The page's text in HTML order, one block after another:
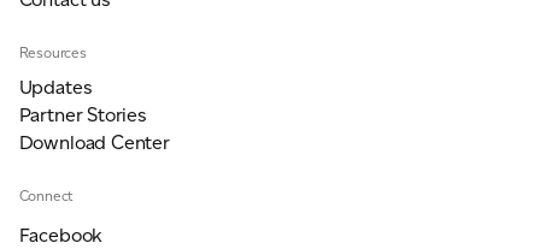
Resources
Updates
Partner Stories
Download Center
Connect
Facebook